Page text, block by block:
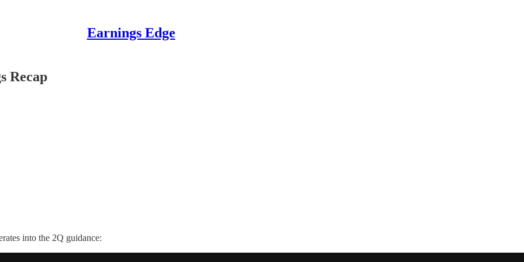
Earnings Edge
Recap
into the 2Q guidance: